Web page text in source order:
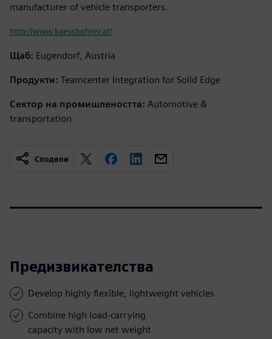
manufacturer of vehicle transporters.
http://www.kaessbohrer.at/
Щаб: Eugendorf, Austria
Продукти: Teamcenter Integration for Solid Edge
Сектор на промишлеността: Automotive &
transportation
Сподели
Предизвикателства
Develop highly flexible, lightweight vehicles
Combine high load-carrying
capacity with low net weight